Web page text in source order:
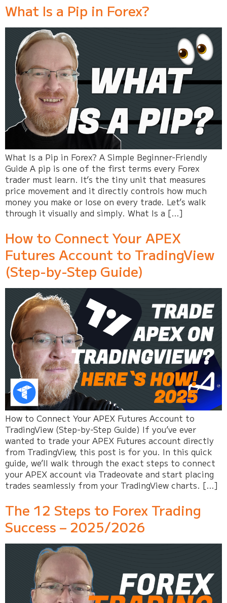
What Is a Pip in Forex?
What Is a Pip in Forex? A Simple Beginner-Friendly
Guide A pip is one of the first terms every Forex
trader must learn. It’s the tiny unit that measures
price movement and it directly controls how much
money you make or lose on every trade. Let’s walk
through it visually and simply. What Is a […]
How to Connect Your APEX
Futures Account to TradingView
(Step-by-Step Guide)
How to Connect Your APEX Futures Account to
TradingView (Step-by-Step Guide) If you’ve ever
wanted to trade your APEX Futures account directly
from TradingView, this post is for you. In this quick
guide, we’ll walk through the exact steps to connect
your APEX account via Tradeovate and start placing
trades seamlessly from your TradingView charts. […]
The 12 Steps to Forex Trading
Success – 2025/2026